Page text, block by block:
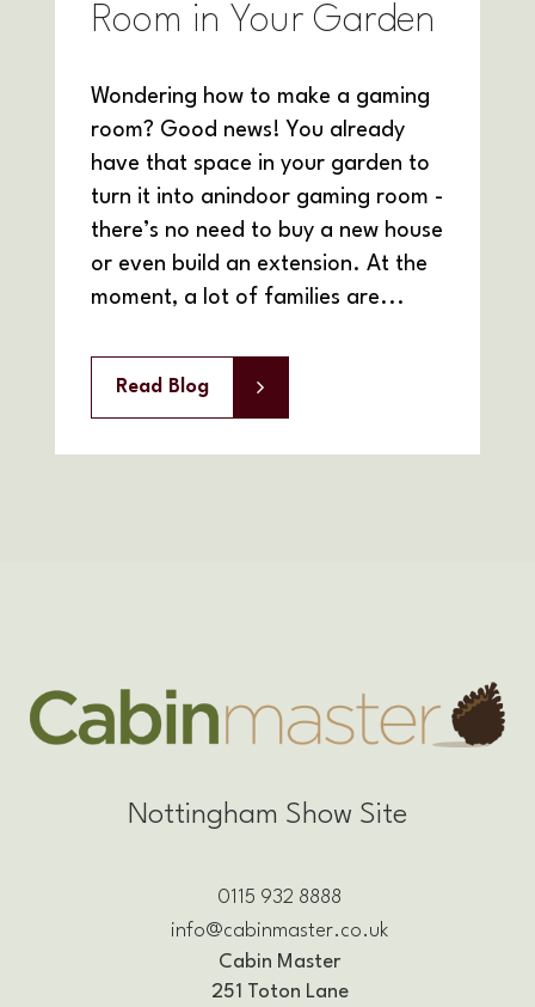
Room in Your Garden
Wondering how to make a gaming
room? Good news! You already
have that space in your garden to
turn it into anindoor gaming room -
there’s no need to buy a new house
or even build an extension. At the
moment, a lot of families are...
Read Blog
Nottingham Show Site
0115 932 8888
info@cabinmaster.co.uk
Cabin Master
251 Toton Lane